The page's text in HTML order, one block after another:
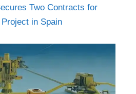
Two Contracts for
in Spain